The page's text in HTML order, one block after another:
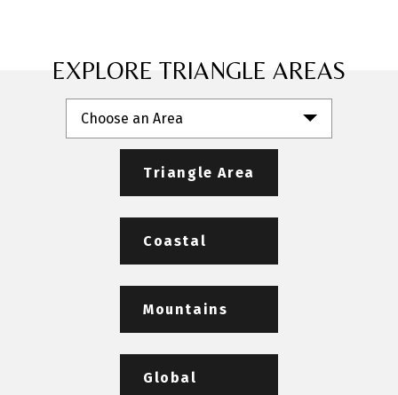
EXPLORE TRIANGLE AREAS
Choose an Area
Triangle Area
Coastal
Mountains
Global